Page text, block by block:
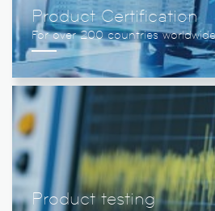
Product Certification
Product testing